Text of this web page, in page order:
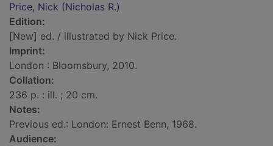
Price, Nick (Nicholas R.)
Edition:
[New] ed. / illustrated by Nick Price.
Imprint:
London : Bloomsbury, 2010.
Collation:
236 p. : ill. ; 20 cm.
Notes:
Previous ed.: London: Ernest Benn, 1968.
Audience: